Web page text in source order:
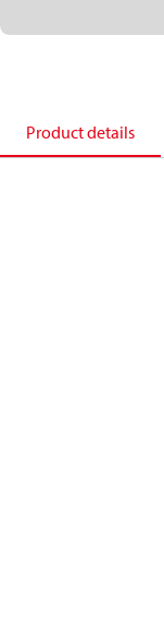
Product details